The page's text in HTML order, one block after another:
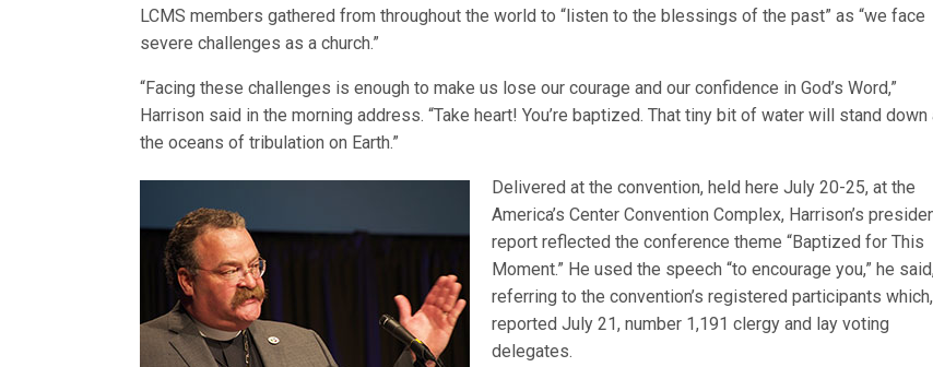
LCMS members gathered from throughout the world to “listen to the blessings of the past” as “we face
severe challenges as a church.”
“Facing these challenges is enough to make us lose our courage and our confidence in God’s Word,”
Harrison said in the morning address. “Take heart! You’re baptized. That tiny bit of water will stand down
the oceans of tribulation on Earth.”
Delivered at the convention, held here July 20-25, at the
America’s Center Convention Complex, Harrison’s
report reflected the conference theme “Baptized for This
Moment.” He used the speech “to encourage you,” he
referring to the convention’s registered participants
reported July 21, number 1,191 clergy and lay voting
delegates.